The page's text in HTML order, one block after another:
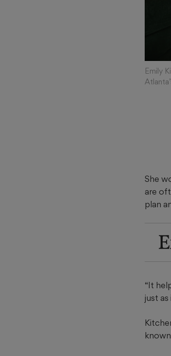
Emily
She
are
plan
“It
just